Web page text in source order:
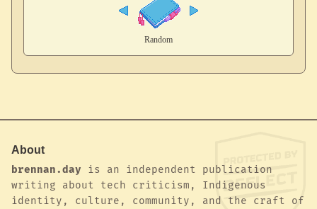
About
brennan.day is an independent publication
writing about tech criticism, Indigenous
identity, culture, community, and the craft of